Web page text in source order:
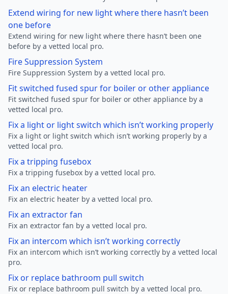
Extend wiring for new light where there hasn’t been
one before
Extend wiring for new light where there hasn’t been one
before by a vetted local pro.
Fire Suppression System
Fire Suppression System by a vetted local pro.
Fit switched fused spur for boiler or other appliance
Fit switched fused spur for boiler or other appliance by a
vetted local pro.
Fix a light or light switch which isn’t working properly
Fix a light or light switch which isn’t working properly by a
vetted local pro.
Fix a tripping fusebox
Fix a tripping fusebox by a vetted local pro.
Fix an electric heater
Fix an electric heater by a vetted local pro.
Fix an extractor fan
Fix an extractor fan by a vetted local pro.
Fix an intercom which isn’t working correctly
Fix an intercom which isn’t working correctly by a vetted local
pro.
Fix or replace bathroom pull switch
Fix or replace bathroom pull switch by a vetted local pro.